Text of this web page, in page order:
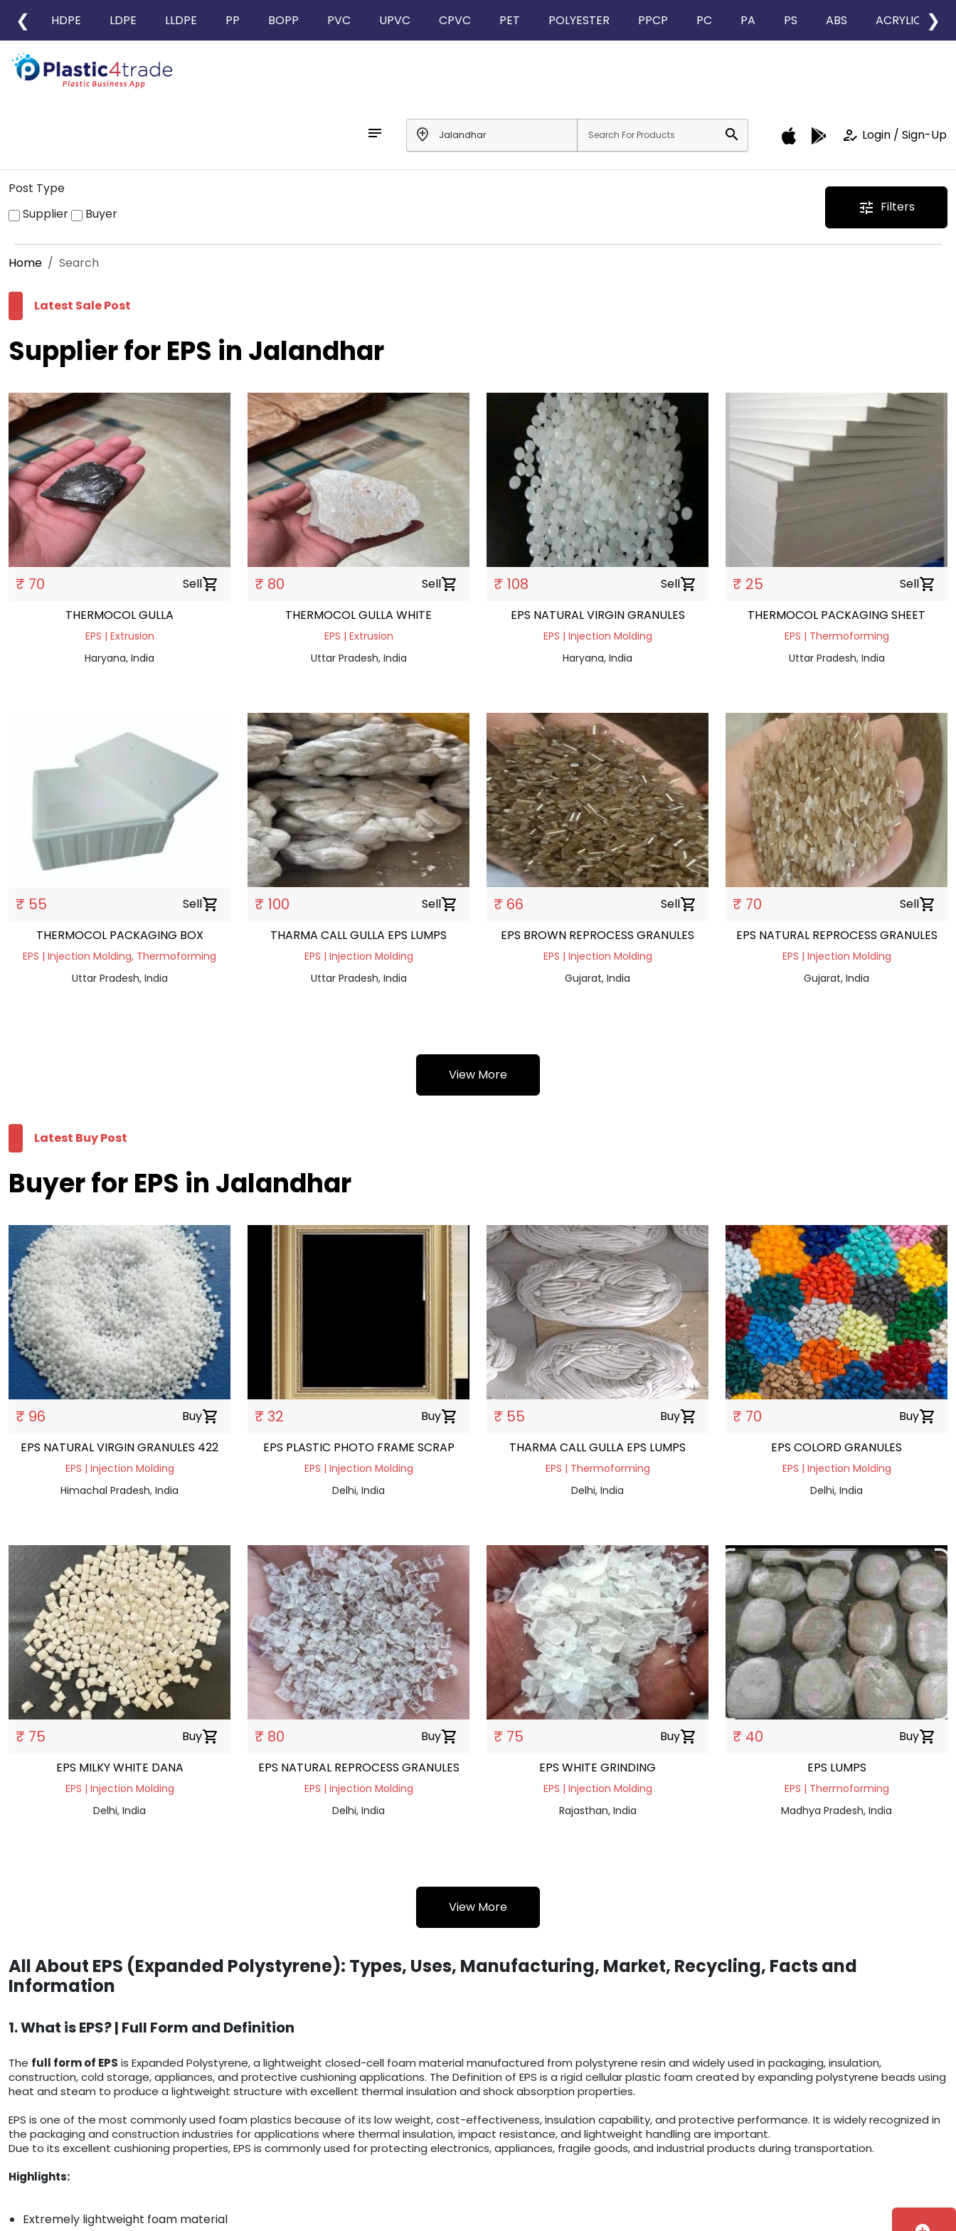
❮ HDPE LDPE LLDPE PP BOPP PVC UPVC CPVC PET POLYESTER PPCP PC PA PS ABS ACRYLIC ❯
notes add_location search how_to_reg Login / Sign-Up
Post Type
Supplier
Buyer tune Filters
Home Search
Latest Sale Post
Supplier for EPS in Jalandhar
₹ 70 Sellshopping_cart
THERMOCOL GULLA
EPS | Extrusion
Haryana, India
₹ 80 Sellshopping_cart
THERMOCOL GULLA WHITE
EPS | Extrusion
Uttar Pradesh, India
₹ 108 Sellshopping_cart
EPS NATURAL VIRGIN GRANULES
EPS | Injection Molding
Haryana, India
₹ 25 Sellshopping_cart
THERMOCOL PACKAGING SHEET
EPS | Thermoforming
Uttar Pradesh, India
₹ 55 Sellshopping_cart
THERMOCOL PACKAGING BOX
EPS | Injection Molding, Thermoforming
Uttar Pradesh, India
₹ 100 Sellshopping_cart
THARMA CALL GULLA EPS LUMPS
EPS | Injection Molding
Uttar Pradesh, India
₹ 66 Sellshopping_cart
EPS BROWN REPROCESS GRANULES
EPS | Injection Molding
Gujarat, India
₹ 70 Sellshopping_cart
EPS NATURAL REPROCESS GRANULES
EPS | Injection Molding
Gujarat, India
View More
Latest Buy Post
Buyer for EPS in Jalandhar
₹ 96 Buyshopping_cart
EPS NATURAL VIRGIN GRANULES 422
EPS | Injection Molding
Himachal Pradesh, India
₹ 32 Buyshopping_cart
EPS PLASTIC PHOTO FRAME SCRAP
EPS | Injection Molding
Delhi, India
₹ 55 Buyshopping_cart
THARMA CALL GULLA EPS LUMPS
EPS | Thermoforming
Delhi, India
₹ 70 Buyshopping_cart
EPS COLORD GRANULES
EPS | Injection Molding
Delhi, India
₹ 75 Buyshopping_cart
EPS MILKY WHITE DANA
EPS | Injection Molding
Delhi, India
₹ 80 Buyshopping_cart
EPS NATURAL REPROCESS GRANULES
EPS | Injection Molding
Delhi, India
₹ 75 Buyshopping_cart
EPS WHITE GRINDING
EPS | Injection Molding
Rajasthan, India
₹ 40 Buyshopping_cart
EPS LUMPS
EPS | Thermoforming
Madhya Pradesh, India
View More
All About EPS (Expanded Polystyrene): Types, Uses, Manufacturing, Market, Recycling, Facts and
Information
1. What is EPS? | Full Form and Definition
The full form of EPS is Expanded Polystyrene, a lightweight closed-cell foam material manufactured from polystyrene resin and widely used in packaging, insulation,
construction, cold storage, appliances, and protective cushioning applications. The Definition of EPS is a rigid cellular plastic foam created by expanding polystyrene beads using
heat and steam to produce a lightweight structure with excellent thermal insulation and shock absorption properties.
EPS is one of the most commonly used foam plastics because of its low weight, cost-effectiveness, insulation capability, and protective performance. It is widely recognized in
the packaging and construction industries for applications where thermal insulation, impact resistance, and lightweight handling are important.
Due to its excellent cushioning properties, EPS is commonly used for protecting electronics, appliances, fragile goods, and industrial products during transportation.
Highlights:
Extremely lightweight foam material